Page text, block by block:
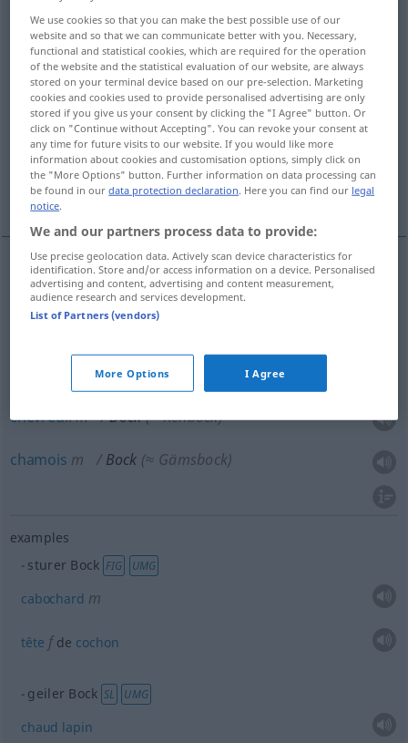
Overview of all translations
(For more details, click/tap on the translation)
mâle, bouc, bélier, chevreuil, chamois
tréteau, chevalet cheval de saut
siège More examples...
mâlem Bock(≈ männliches Tier)
Bock (≈ Schafbock)
chevreuilm Bock(≈ Rehbock)
chamois m Bock (≈ Gämsbock)
examples
sturer Bock FIG UMG
cabochard m
tête fde cochon
geiler Bock SL UMG
chaud lapin
We use cookies so that you can make the best possible use of our
website and so that we can communicate better with you. Necessary,
functional and statistical cookies, which are required for the operation
of the website and the statistical evaluation of our website, are always
stored on your terminal device based on our pre-selection. Marketing
cookies and cookies used to provide personalised advertising are only
stored if you give us your consent by clicking the "I Agree" button. Or
click on "Continue without Accepting". You can revoke your consent at
any time for future visits to our website. If you would like more
information about cookies and customisation options, simply click on
the "More Options" button. Further information on data processing can
be found in ourdata protection declaration. Here you can find our legal
notice.
We and our partners process data to provide:
Use precise geolocation data. Actively scan device characteristics for
identification. Store and/or access information on a device. Personalised
advertising and content, advertising and content measurement,
audience research and services development.
List of Partners (vendors)
More Options I Agree